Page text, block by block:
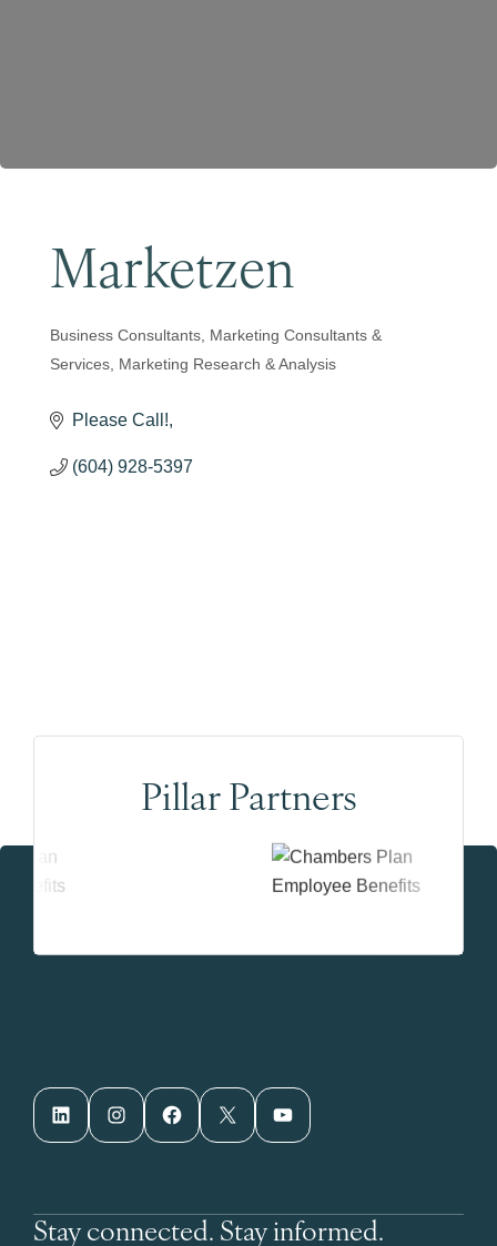
Marketzen
Categories
Business Consultants
Marketing Consultants &
Services
Marketing Research & Analysis
Please Call!
(604) 928-5397
Pillar Partners
LinkedIn Instagram Facebook X YouTube
Stay connected. Stay informed.